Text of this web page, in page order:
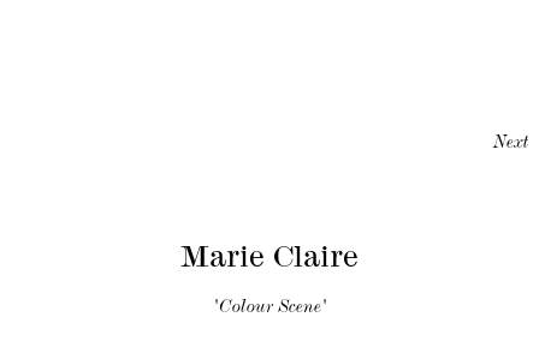
Next
Marie Claire
'Colour Scene'